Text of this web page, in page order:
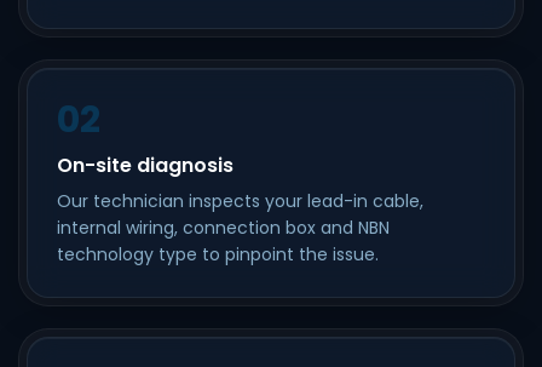
02
On-site diagnosis
Our technician inspects your lead-in cable,
internal wiring, connection box and NBN
technology type to pinpoint the issue.